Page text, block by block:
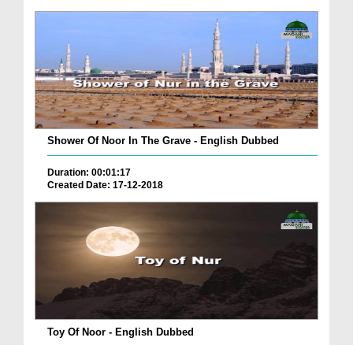
Shower Of Noor In The Grave - English Dubbed
Duration: 00:01:17
Created Date: 17-12-2018
Toy Of Noor - English Dubbed